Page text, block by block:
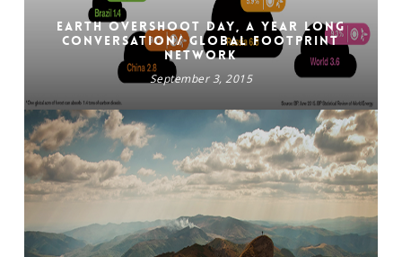
Earth Overshoot Day, a year long
conversation/ GLOBAL FOOTPRINT
NETWORK
September 3, 2015